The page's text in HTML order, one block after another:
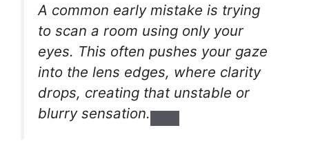
A common early mistake is trying
to scan a room using only your
eyes. This often pushes your gaze
into the lens edges, where clarity
drops, creating that unstable or
blurry sensation.